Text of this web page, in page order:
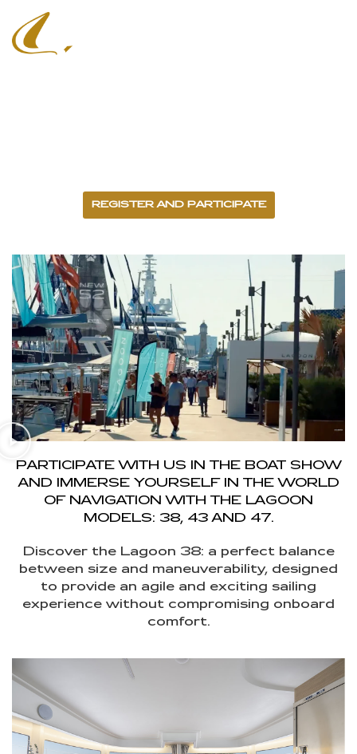
REGISTER AND PARTICIPATE
PARTICIPATE WITH US IN THE BOAT SHOW
AND IMMERSE YOURSELF IN THE WORLD
OF NAVIGATION WITH THE LAGOON
MODELS: 38, 43 AND 47.
Discover the Lagoon 38: a perfect balance
between size and maneuverability, designed
to provide an agile and exciting sailing
experience without compromising onboard
comfort.